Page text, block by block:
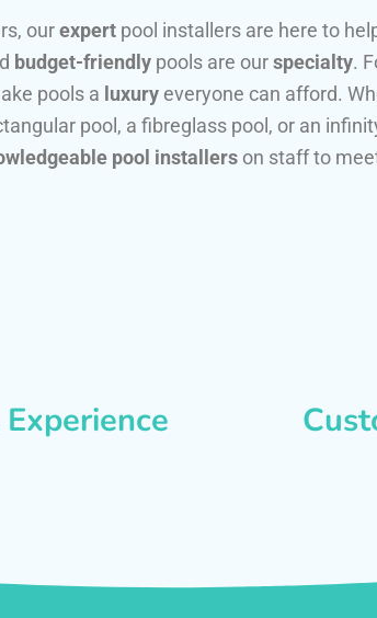
ourexpert pool installers are here to
budget-friendly pools are ourspecialty.
pools a luxury everyone can afford.
pool, a fibreglass pool, or an
pool installers on staff to